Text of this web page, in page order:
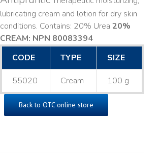
lubricating cream and lotion for dry skin
conditions. Contains: 20% Urea 20%
CREAM: NPN 80083394​
CODE
TYPE SIZE
55020 Cream 100 g
Back to OTC online store